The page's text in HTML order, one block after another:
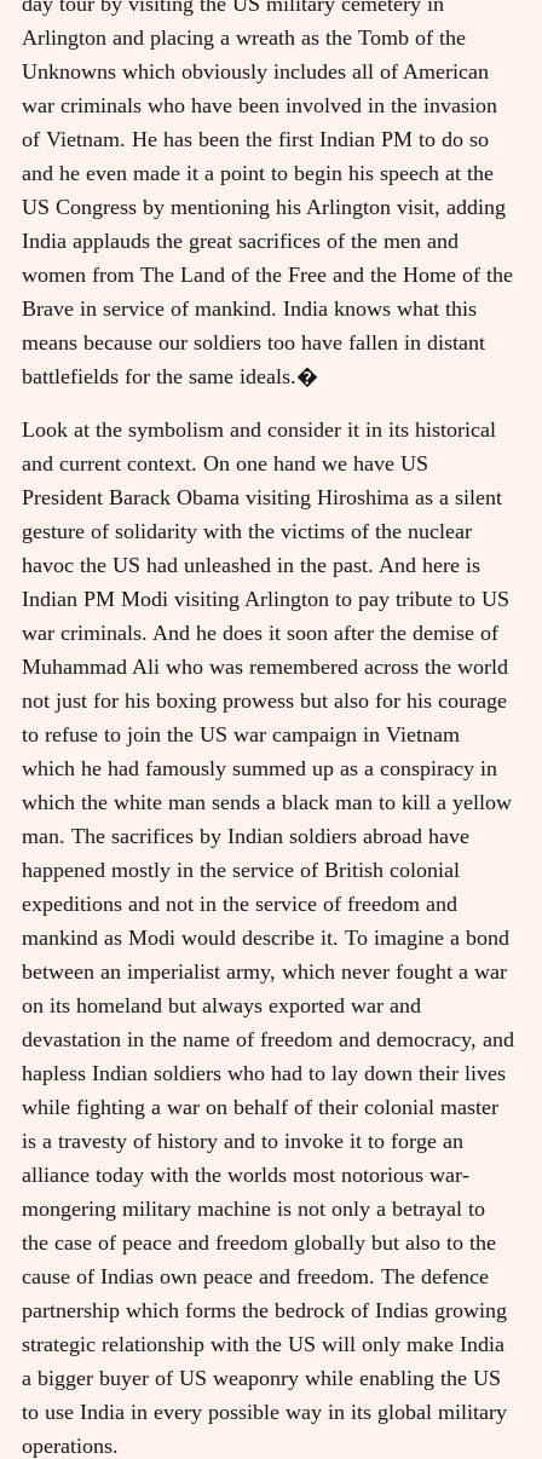
Arlington and placing a wreath as the Tomb of the
Unknowns which obviously includes all of American
war criminals who have been involved in the invasion
of Vietnam. He has been the first Indian PM to do so
and he even made it a point to begin his speech at the
US Congress by mentioning his Arlington visit, adding
India applauds the great sacrifices of the men and
women from The Land of the Free and the Home of the
Brave in service of mankind. India knows what this
means because our soldiers too have fallen in distant
battlefields for the same ideals.�
Look at the symbolism and consider it in its historical
and current context. On one hand we have US
President Barack Obama visiting Hiroshima as a silent
gesture of solidarity with the victims of the nuclear
havoc the US had unleashed in the past. And here is
Indian PM Modi visiting Arlington to pay tribute to US
war criminals. And he does it soon after the demise of
Muhammad Ali who was remembered across the world
not just for his boxing prowess but also for his courage
to refuse to join the US war campaign in Vietnam
which he had famously summed up as a conspiracy in
which the white man sends a black man to kill a yellow
man. The sacrifices by Indian soldiers abroad have
happened mostly in the service of British colonial
expeditions and not in the service of freedom and
mankind as Modi would describe it. To imagine a bond
between an imperialist army, which never fought a war
on its homeland but always exported war and
devastation in the name of freedom and democracy, and
hapless Indian soldiers who had to lay down their lives
while fighting a war on behalf of their colonial master
is a travesty of history and to invoke it to forge an
alliance today with the worlds most notorious war-
mongering military machine is not only a betrayal to
the case of peace and freedom globally but also to the
cause of Indias own peace and freedom. The defence
partnership which forms the bedrock of Indias growing
strategic relationship with the US will only make India
a bigger buyer of US weaponry while enabling the US
to use India in every possible way in its global military
operations.